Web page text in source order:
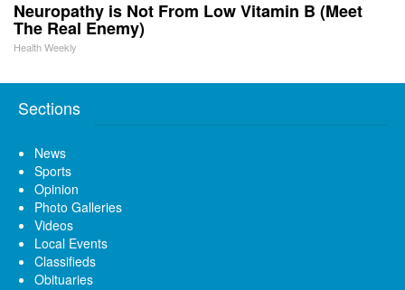
Neuropathy is Not From Low Vitamin B (Meet
The Real Enemy)
Health Weekly
Sections
News
Sports
Opinion
Photo Galleries
Videos
Local Events
Classifieds
Obituaries